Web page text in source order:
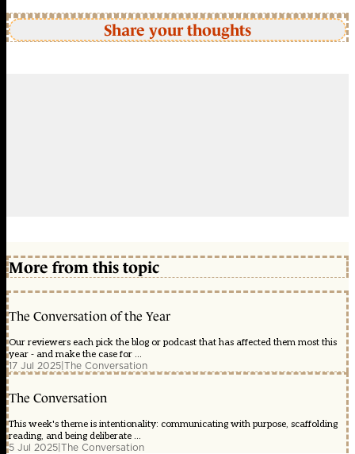
Share your thoughts
More from this topic
The Conversation of the Year
Our reviewers each pick the blog or podcast that has affected them most this
year - and make the case for ...
17 Jul 2025|The Conversation
The Conversation
This week's theme is intentionality: communicating with purpose, scaffolding
reading, and being deliberate ...
5 Jul 2025|The Conversation